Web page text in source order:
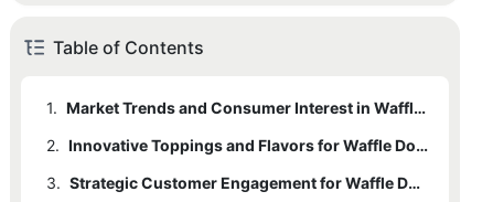
Table of Contents
1.
Market Trends and Consumer Interest in Waffle Dogs
2.
Innovative Toppings and Flavors for Waffle Dogs
3.
Strategic Customer Engagement for Waffle Dog Stands